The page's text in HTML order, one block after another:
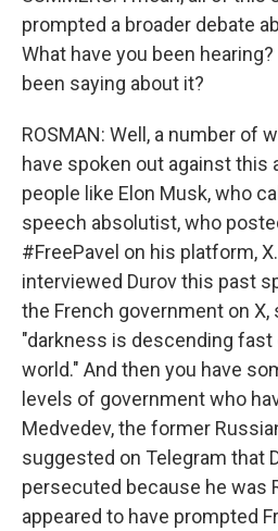
prompted a broader debate
What have you been
been saying about it?
ROSMAN: Well, a number of
have spoken out against this
people like Elon Musk, who
speech absolutist, who
#FreePavel on his platform,
interviewed Durov this past
the French government on X,
"darkness is descending
world." And then you have
levels of government who
Medvedev, the former
suggested on Telegram that
persecuted because he was
appeared to have prompted